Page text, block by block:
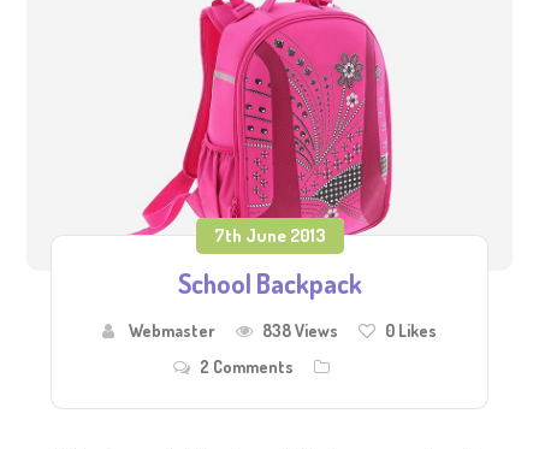
7th June 2013
School Backpack
Webmaster 838 Views 0 Likes
2 Comments